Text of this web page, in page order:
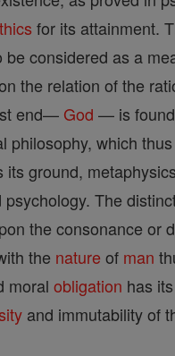
for its attainment.
be considered as a
the relation of the
end— God — is
philosophy, which thus
its ground,
The
the consonance or
the nature of man
moral obligation has
and immutability of